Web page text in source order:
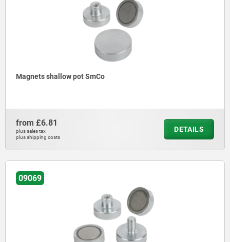
Magnets shallow pot SmCo
from £6.81
plus sales tax
plus shipping costs
DETAILS
09069